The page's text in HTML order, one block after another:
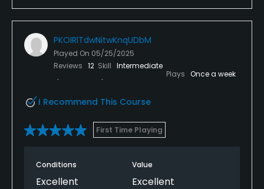
PKOIRlTdwNitwKnqUDbM
Played On 05/25/2025
Reviews 12 Skill Intermediate
Plays Once a week
I Recommend This Course
First Time Playing
Conditions
Excellent
Value
Excellent